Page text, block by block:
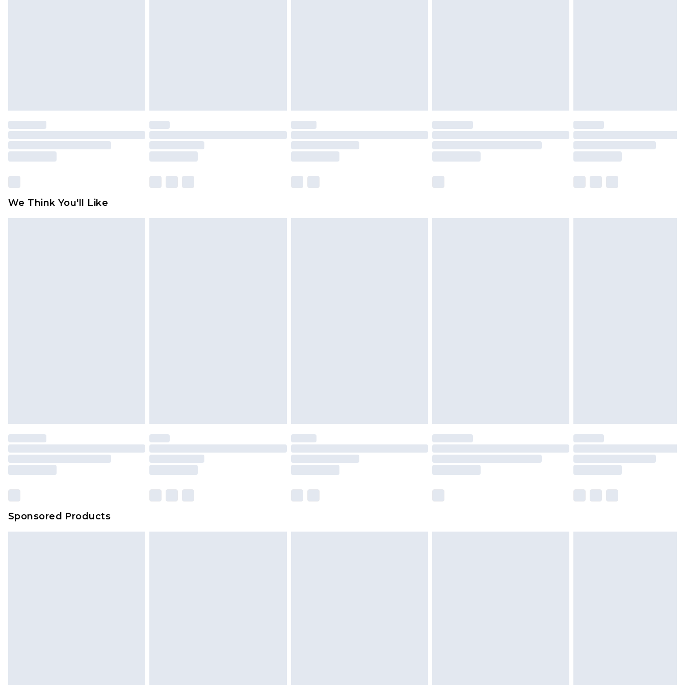
We Think You'll Like
Sponsored Products